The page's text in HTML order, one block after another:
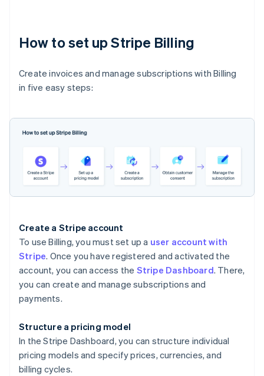
How to set up Stripe Billing
Create invoices and manage subscriptions with Billing
in five easy steps:
Create a Stripe account
To use Billing, you must set up a user account with
Stripe. Once you have registered and activated the
account, you can access the Stripe Dashboard. There,
you can create and manage subscriptions and
payments.
Structure a pricing model
In the Stripe Dashboard, you can structure individual
pricing models and specify prices, currencies, and
billing cycles.